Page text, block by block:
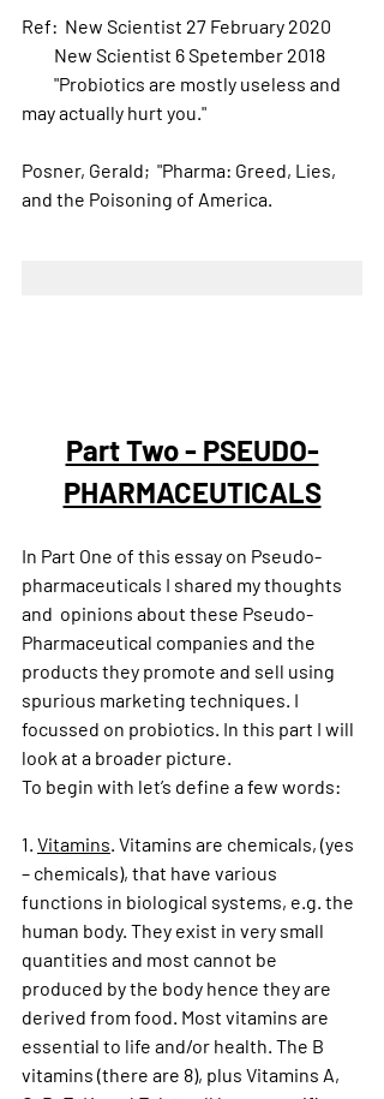
Ref:  New Scientist 27 February 2020
         New Scientist 6 Spetember 2018
may actually hurt you."
Posner, Gerald;  "Pharma: Greed, Lies,
and the Poisoning of America.
Part Two - PSEUDO-
PHARMACEUTICALS
In Part One of this essay on Pseudo-
pharmaceuticals I shared my thoughts
and  opinions about these Pseudo-
Pharmaceutical companies and the
products they promote and sell using
spurious marketing techniques. I
focussed on probiotics. In this part I will
look at a broader picture.
To begin with let’s define a few words:
1. Vitamins. Vitamins are chemicals, (yes
– chemicals), that have various
functions in biological systems, e.g. the
human body. They exist in very small
quantities and most cannot be
produced by the body hence they are
derived from food. Most vitamins are
essential to life and/or health. The B
vitamins (there are 8), plus Vitamins A,